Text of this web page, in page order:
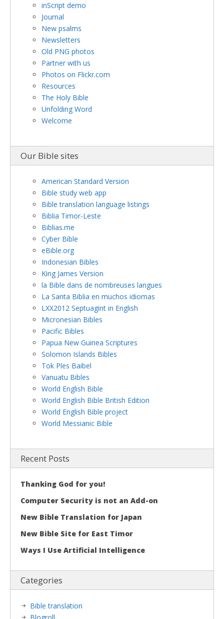
inScript demo
Journal
New psalms
Newsletters
Old PNG photos
Partner with us
Photos on Flickr.com
Resources
The Holy Bible
Unfolding Word
Welcome
Our Bible sites
American Standard Version
Bible study web app
Bible translation language listings
Biblia Timor-Leste
Biblias.me
Cyber Bible
eBible.org
Indonesian Bibles
King James Version
la Bible dans de nombreuses langues
La Santa Biblia en muchos idiomas
LXX2012 Septuagint in English
Micronesian Bibles
Pacific Bibles
Papua New Guinea Scriptures
Solomon Islands Bibles
Tok Ples Baibel
Vanuatu Bibles
World English Bible
World English Bible British Edition
World English Bible project
World Messianic Bible
Recent Posts
Thanking God for you!
Computer Security is not an Add-on
New Bible Translation for Japan
New Bible Site for East Timor
Ways I Use Artificial Intelligence
Categories
Bible translation